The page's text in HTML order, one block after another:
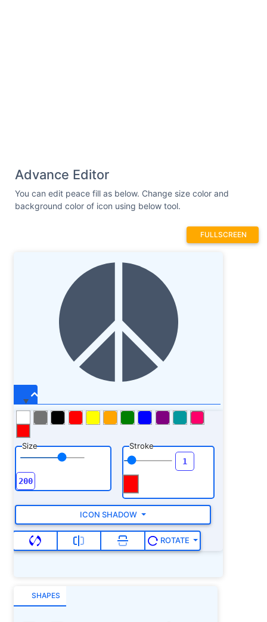
Advance Editor
You can edit peace fill as below. Change size color and
background color of icon using below tool.
FULLSCREEN
Size Stroke
ICON SHADOW
ROTATE
SHAPES